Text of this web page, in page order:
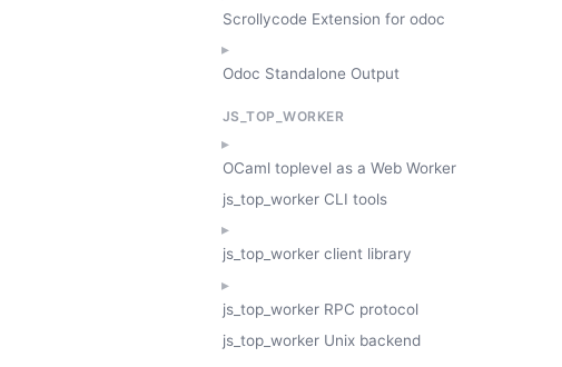
Scrollycode Extension for odoc
Odoc Standalone Output
JS_TOP_WORKER
OCaml toplevel as a Web Worker
js_top_worker CLI tools
js_top_worker client library
js_top_worker RPC protocol
js_top_worker Unix backend